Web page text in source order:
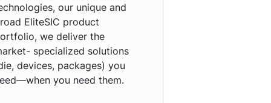
our unique and
EliteSIC product
we deliver the
specialized solutions
devices, packages) you
you need them.